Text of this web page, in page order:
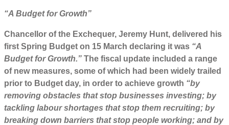
“A Budget for Growth”
Chancellor of the Exchequer, Jeremy Hunt, delivered his
first Spring Budget on 15 March declaring it was “A
Budget for Growth.” The fiscal update included a range
of new measures, some of which had been widely trailed
prior to Budget day, in order to achieve growth “by
removing obstacles that stop businesses investing; by
tackling labour shortages that stop them recruiting; by
breaking down barriers that stop people working; and by